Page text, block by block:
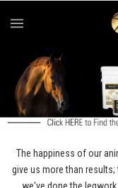
The happiness of our
give us more than